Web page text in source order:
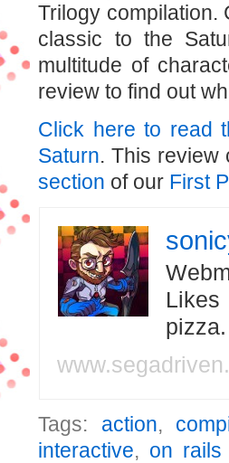
Trilogy compilation.
classic to the
multitude of
review to find out
Click here to read
Saturn. This
section of our First
Likes
Tags: action,
interactive, on rails